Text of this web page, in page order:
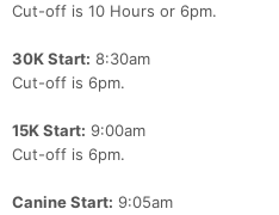
Cut-off is 10 Hours or 6pm.
30K Start: 8:30am
Cut-off is 6pm.
15K Start: 9:00am
Cut-off is 6pm.
Canine Start: 9:05am